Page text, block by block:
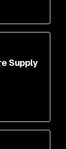
Supply